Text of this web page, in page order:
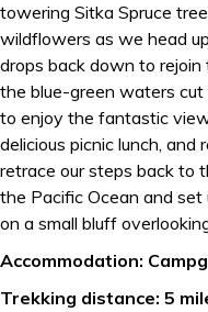
towering Sitka Spruce
wildflowers as we head
drops back down to rejoin
the blue-green waters cut
to enjoy the fantastic
delicious picnic lunch, and
retrace our steps back to
the Pacific Ocean and
on a small bluff
Accommodation:
Trekking distance: 5